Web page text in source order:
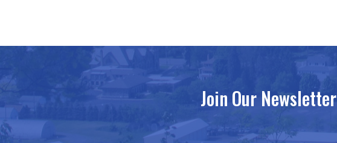
Join Our Newsletter